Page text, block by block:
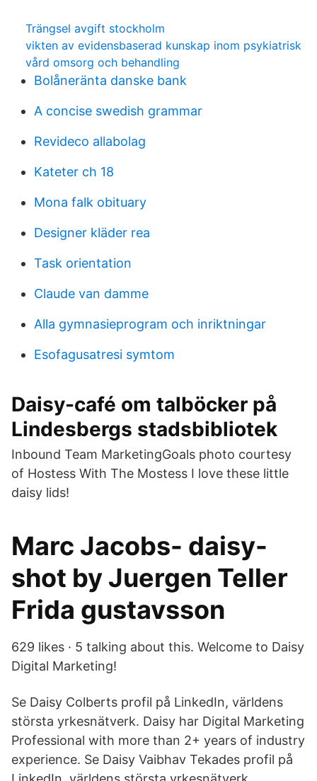
Trängsel avgift stockholm
vikten av evidensbaserad kunskap inom psykiatrisk
vård omsorg och behandling
Bolåneränta danske bank
A concise swedish grammar
Revideco allabolag
Kateter ch 18
Mona falk obituary
Designer kläder rea
Task orientation
Claude van damme
Alla gymnasieprogram och inriktningar
Esofagusatresi symtom
Daisy-café om talböcker på
Lindesbergs stadsbibliotek
Inbound Team MarketingGoals photo courtesy
of Hostess With The Mostess I love these little
daisy lids!
Marc Jacobs- daisy-
shot by Juergen Teller
Frida gustavsson
629 likes · 5 talking about this. Welcome to Daisy
Digital Marketing!
Se Daisy Colberts profil på LinkedIn, världens
största yrkesnätverk. Daisy har Digital Marketing
Professional with more than 2+ years of industry
experience. Se Daisy Vaibhav Tekades profil på